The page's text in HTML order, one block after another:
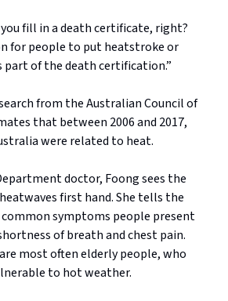
fill in a death certificate, right?
for people to put heatstroke or
part of the death certification.”
from the Australian Council of
that between 2006 and 2017,
were related to heat.
doctor, Foong sees the
first hand. She tells the
symptoms people present
of breath and chest pain.
most often elderly people, who
to hot weather.